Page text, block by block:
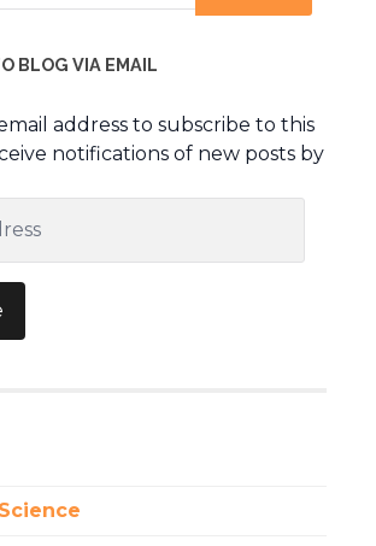
BLOG VIA EMAIL
address to subscribe to this
notifications of new posts by